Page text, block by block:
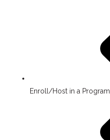
Enroll/Host in a Program